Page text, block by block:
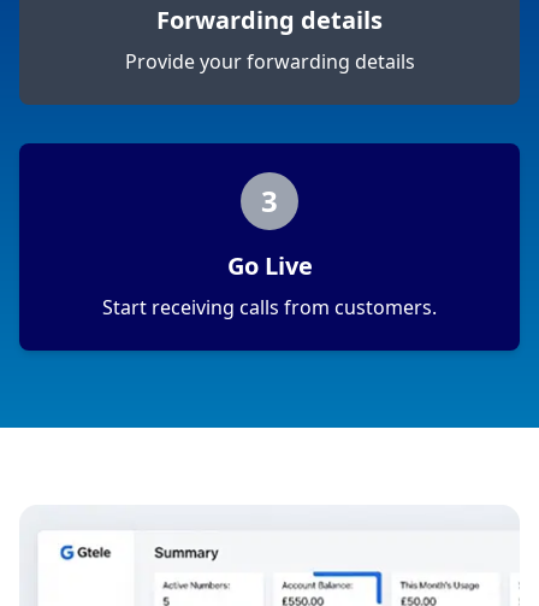
Forwarding details
Provide your forwarding details
3
Go Live
Start receiving calls from customers.